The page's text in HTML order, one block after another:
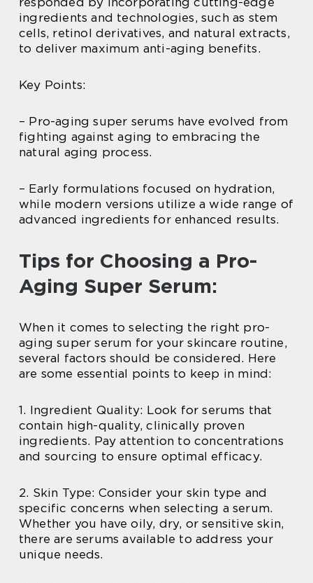
ingredients and technologies, such as stem
cells, retinol derivatives, and natural extracts,
to deliver maximum anti-aging benefits.
Key Points:
– Pro-aging super serums have evolved from
fighting against aging to embracing the
natural aging process.
– Early formulations focused on hydration,
while modern versions utilize a wide range of
advanced ingredients for enhanced results.
Tips for Choosing a Pro-
Aging Super Serum:
When it comes to selecting the right pro-
aging super serum for your skincare routine,
several factors should be considered. Here
are some essential points to keep in mind:
1. Ingredient Quality: Look for serums that
contain high-quality, clinically proven
ingredients. Pay attention to concentrations
and sourcing to ensure optimal efficacy.
2. Skin Type: Consider your skin type and
specific concerns when selecting a serum.
Whether you have oily, dry, or sensitive skin,
there are serums available to address your
unique needs.